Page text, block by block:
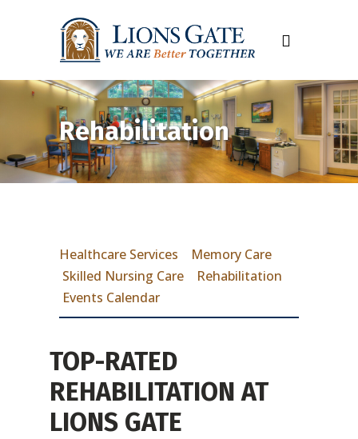
Rehabilitation
Healthcare Services
Memory Care
Skilled Nursing Care
Rehabilitation
Events Calendar
TOP-RATED
REHABILITATION AT
LIONS GATE